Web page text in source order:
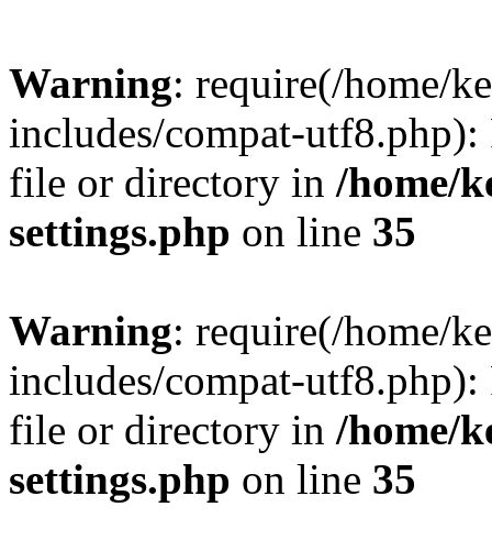
Warning: require(/home/
includes/compat-utf8.php):
file or directory in /home/
settings.php on line 35
Warning: require(/home/
includes/compat-utf8.php):
file or directory in /home/
settings.php on line 35